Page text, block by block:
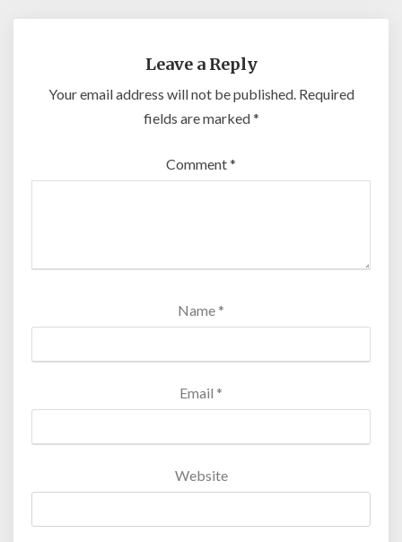
Leave a Reply
Your email address will not be published. Required
fields are marked*
Comment*
Name *
Email *
Website